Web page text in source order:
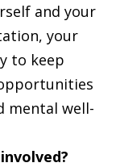
and your
your
to keep
mental well-